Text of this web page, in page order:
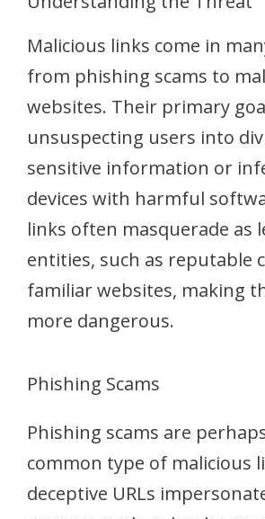
Malicious links come in
from phishing scams to
websites. Their primary
unsuspecting users into
sensitive information or
devices with harmful
links often masquerade as
entities, such as reputable
familiar websites, making
more dangerous.
Phishing Scams
Phishing scams are
common type of malicious
deceptive URLs